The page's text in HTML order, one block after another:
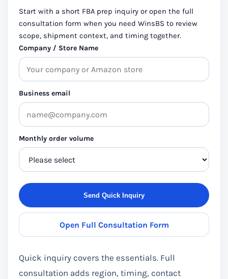
Start with a short FBA prep inquiry or open the full
consultation form when you need WinsBS to review
scope, shipment context, and timing together.
Company / Store Name
Business email
Monthly order volume
Send Quick Inquiry
Open Full Consultation Form
Quick inquiry covers the essentials. Full
consultation adds region, timing, contact